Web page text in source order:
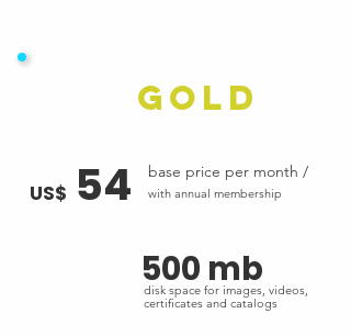
US$ 54 base price per month /
with annual membership
Gold
500 mb
disk space for images, videos,
certificates and catalogs